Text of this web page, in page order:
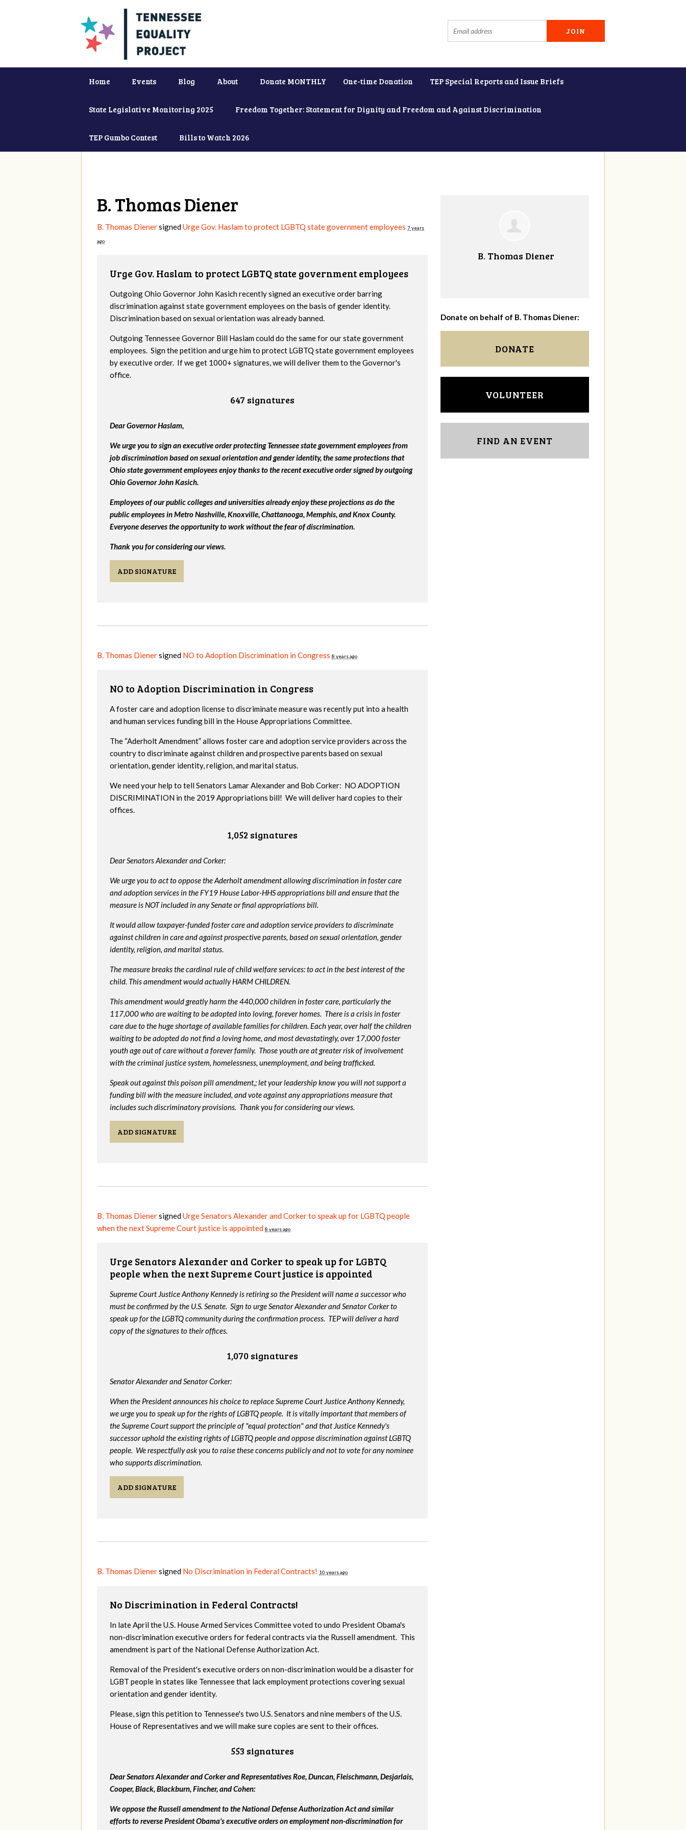
Home Events Blog About Donate MONTHLY One-time Donation TEP Special Reports and Issue Briefs
State Legislative Monitoring 2025 Freedom Together: Statement for Dignity and Freedom and Against Discrimination
TEP Gumbo Contest Bills to Watch 2026
B. Thomas Diener
B. Thomas DienersignedUrge Gov. Haslam to protect LGBTQ state government employees 7 years
ago
Urge Gov. Haslam to protect LGBTQ state government employees
Outgoing Ohio Governor John Kasich recently signed an executive order barring
discrimination against state government employees on the basis of gender identity.
Discrimination based on sexual orientation was already banned.
Outgoing Tennessee Governor Bill Haslam could do the same for our state government
employees. Sign the petition and urge him to protect LGBTQ state government employees
by executive order. If we get 1000+ signatures, we will deliver them to the Governor's
office.
647 signatures
Dear Governor Haslam,
We urge you to sign an executive order protecting Tennessee state government employees from
job discrimination based on sexual orientation and gender identity, the same protections that
Ohio state government employees enjoy thanks to the recent executive order signed by outgoing
Ohio Governor John Kasich.
Employees of our public colleges and universities already enjoy these projections as do the
public employees in Metro Nashville, Knoxville, Chattanooga, Memphis, and Knox County.
Everyone deserves the opportunity to work without the fear of discrimination.
Thank you for considering our views.
ADD SIGNATURE
B. Thomas Dienersigned NO to Adoption Discrimination in Congress 8 years ago
NO to Adoption Discrimination in Congress
A foster care and adoption license to discriminate measure was recently put into a health
and human services funding bill in the House Appropriations Committee.
The “Aderholt Amendment” allows foster care and adoption service providers across the
country to discriminate against children and prospective parents based on sexual
orientation, gender identity, religion, and marital status.
We need your help to tell Senators Lamar Alexander and Bob Corker: NO ADOPTION
DISCRIMINATION in the 2019 Appropriations bill! We will deliver hard copies to their
offices.
1,052 signatures
Dear Senators Alexander and Corker:
We urge you to act to oppose the Aderholt amendment allowing discrimination in foster care
and adoption services in the FY19 House Labor-HHS appropriations bill and ensure that the
measure is NOT included in any Senate or final appropriations bill.
It would allow taxpayer-funded foster care and adoption service providers to discriminate
against children in care and against prospective parents, based on sexual orientation, gender
identity, religion, and marital status.
The measure breaks the cardinal rule of child welfare services: to act in the best interest of the
child. This amendment would actually HARM CHILDREN.
This amendment would greatly harm the 440,000 children in foster care, particularly the
117,000 who are waiting to be adopted into loving, forever homes. There is a crisis in foster
care due to the huge shortage of available families for children. Each year, over half the children
waiting to be adopted do not find a loving home, and most devastatingly, over 17,000 foster
youth age out of care without a forever family. Those youth are at greater risk ofinvolvement
with the criminal justice system, homelessness, unemployment, and being trafficked.
Speak out against this poison pill amendment,; let your leadership know you will not support a
funding bill with the measure included, and vote against any appropriations measure that
includes such discriminatory provisions. Thank you for considering our views.
ADD SIGNATURE
B. Thomas DienersignedUrge Senators Alexander and Corker to speak up for LGBTQ people
when the next Supreme Court justice is appointed 8 years ago
Urge Senators Alexander and Corker to speak up for LGBTQ
people when the next Supreme Court justice is appointed
Supreme Court Justice Anthony Kennedy is retiring so the President will name a successor who
must be confirmed by the U.S. Senate. Sign to urge Senator Alexander and Senator Corker to
speak up for the LGBTQ community during the confirmation process. TEP will deliver a hard
copy of the signatures to their offices.
1,070 signatures
Senator Alexander and Senator Corker:
When the President announces his choice to replace Supreme Court Justice Anthony Kennedy,
we urge you to speak up for the rights of LGBTQ people. It is vitally important that members of
the Supreme Court support the principle of "equal protection" and that Justice Kennedy's
successor uphold the existing rights of LGBTQ people and oppose discrimination against LGBTQ
people. We respectfully ask you to raise these concerns publicly and not to vote for any nominee
who supports discrimination.
ADD SIGNATURE
B. Thomas Dienersigned No Discrimination in Federal Contracts! 10 years ago
No Discrimination in Federal Contracts!
In late April the U.S. House Armed Services Committee voted to undo President Obama's
non-discrimination executive orders for federal contracts via the Russell amendment. This
amendment is part of the National Defense Authorization Act.
Removal of the President's executive orders on non-discrimination would be a disaster for
LGBT people in states like Tennessee that lack employment protections covering sexual
orientation and gender identity.
Please, sign this petition to Tennessee's two U.S. Senators and nine members of the U.S.
House of Representatives and we will make sure copies are sent to their offices.
553 signatures
Dear Senators Alexander and Corker and Representatives Roe, Duncan, Fleischmann, Desjarlais,
Cooper, Black, Blackburn, Fincher, and Cohen:
We oppose the Russell amendment to the National Defense Authorization Act and similar
efforts to reverse President Obama's executive orders on employment non-discrimination for
B. Thomas Diener
Donate on behalf of B. Thomas Diener:
DONATE
VOLUNTEER
FIND AN EVENT